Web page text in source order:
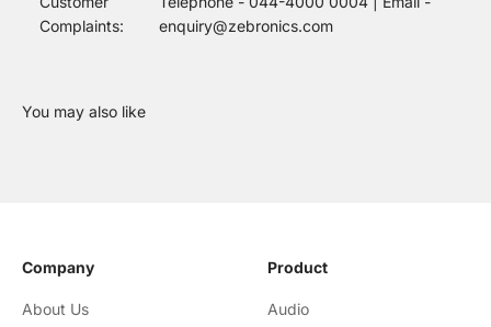
Complaints:
enquiry@zebronics.com
Company
About Us
Product
Audio